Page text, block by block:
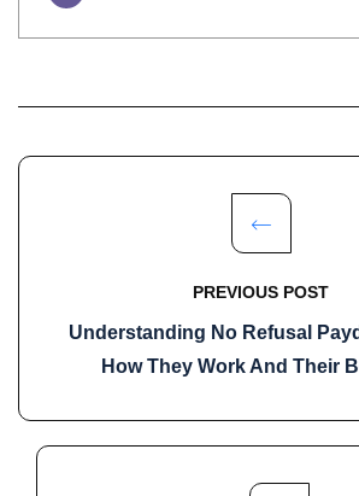
PREVIOUS POST
Understanding No Refusal
How They Work And Their